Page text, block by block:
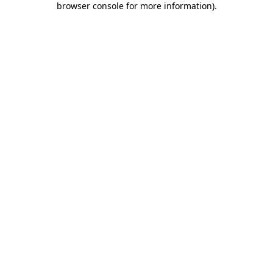
browser console for more information).